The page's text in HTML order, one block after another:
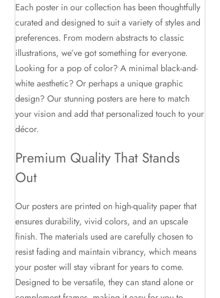
Each poster in our collection has been thoughtfully
curated and designed to suit a variety of styles and
preferences. From modern abstracts to classic
illustrations, we’ve got something for everyone.
Looking for a pop of color? A minimal black-and-
white aesthetic? Or perhaps a unique graphic
design? Our stunning posters are here to match
your vision and add that personalized touch to your
décor.
Premium Quality That Stands
Out
Our posters are printed on high-quality paper that
ensures durability, vivid colors, and an upscale
finish. The materials used are carefully chosen to
resist fading and maintain vibrancy, which means
your poster will stay vibrant for years to come.
Designed to be versatile, they can stand alone or